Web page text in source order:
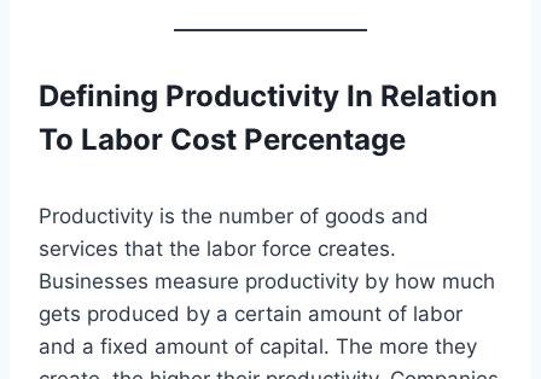
Defining Productivity In Relation
To Labor Cost Percentage
Productivity is the number of goods and
services that the labor force creates.
Businesses measure productivity by how much
gets produced by a certain amount of labor
and a fixed amount of capital. The more they